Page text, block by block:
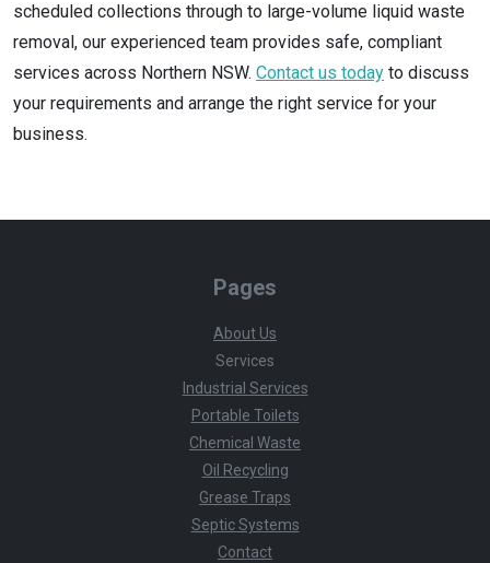
scheduled collections through to large-volume liquid waste
removal, our experienced team provides safe, compliant
services across Northern NSW. Contact us today to discuss
your requirements and arrange the right service for your
business.
Pages
About Us
Services
Industrial Services
Portable Toilets
Chemical Waste
Oil Recycling
Grease Traps
Septic Systems
Contact